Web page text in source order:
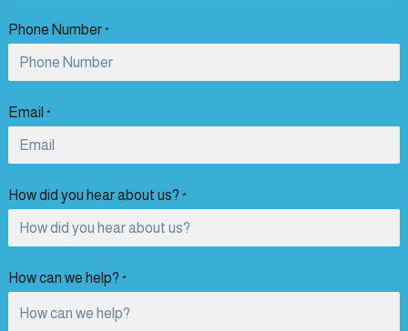
Phone Number *
Email *
How did you hear about us? *
How can we help? *